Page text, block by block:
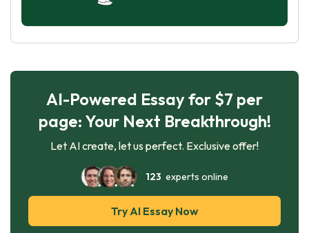
AI-Powered Essay for $7 per
page: Your Next Breakthrough!
Let AI create, let us perfect. Exclusive offer!
123 experts online
Try AI Essay Now